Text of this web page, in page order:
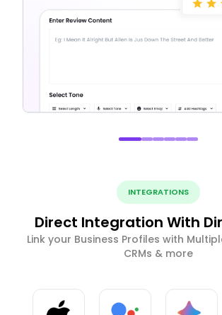
INTEGRATIONS
Direct Integration With
Link your Business Profiles with
CRMs & more